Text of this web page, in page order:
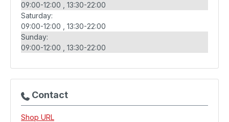
09:00-12:00
13:30-22:00
Saturday:
09:00-12:00
13:30-22:00
Sunday:
09:00-12:00
13:30-22:00
Contact
Shop URL